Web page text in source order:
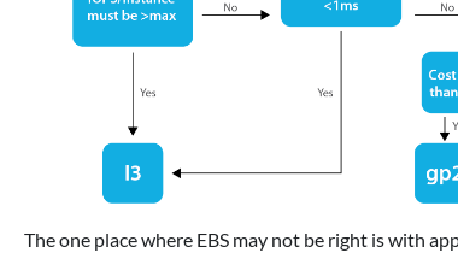
The one place where EBS may not be right is with